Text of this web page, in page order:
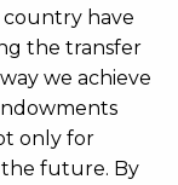
have
the transfer
we achieve
only for
the future. By